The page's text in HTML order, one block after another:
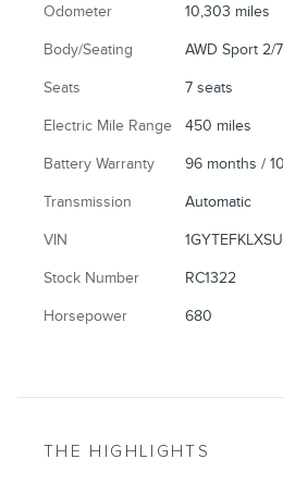
Odometer 10,303 miles
Body/Seating AWD Sport
Seats 7 seats
Electric Mile Range 450 miles
Battery Warranty 96 months /
Transmission Automatic
VIN
Stock Number RC1322
Horsepower 680
THE HIGHLIGHTS